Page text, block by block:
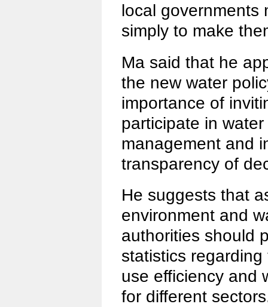
local governments
simply to make
Ma said that he
the new water
importance of
participate in
management and
transparency of
He suggests that
environment and
authorities should
statistics
use efficiency and
for different